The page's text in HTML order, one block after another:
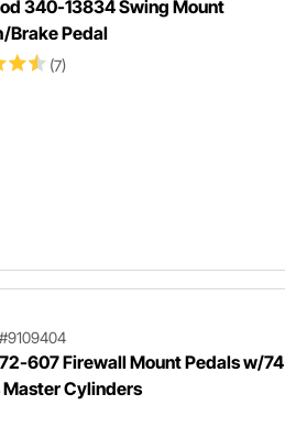
340-13834 Swing Mount
Brake Pedal
(7)
#9109404
607 Firewall Mount Pedals w/74
Master Cylinders